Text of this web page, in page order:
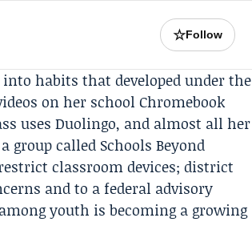
☆Follow
habits that developed under the
on her school Chromebook
uses Duolingo, and almost all her
group called Schools Beyond
classroom devices; district
and to a federal advisory
youth is becoming a growing